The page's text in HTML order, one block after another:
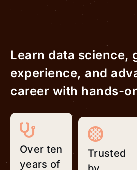
Learn data science,
experience, and
career with hands-
Over ten
years of
Trusted